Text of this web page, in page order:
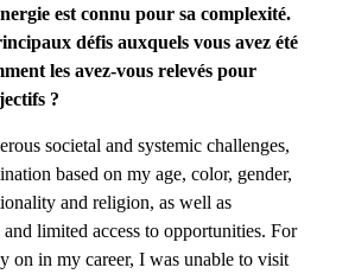
est connu pour sa complexité.
défis auxquels vous avez été
les avez-vous relevés pour
?
societal and systemic challenges,
based on my age, color, gender,
and religion, as well as
limited access to opportunities. For
on in my career, I was unable to visit